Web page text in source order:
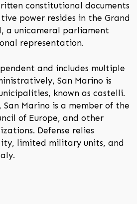
constitutional documents
power resides in the Grand
a unicameral parliament
representation.
and includes multiple
San Marino is
known as castelli.
Marino is a member of the
of Europe, and other
Defense relies
limited military units, and